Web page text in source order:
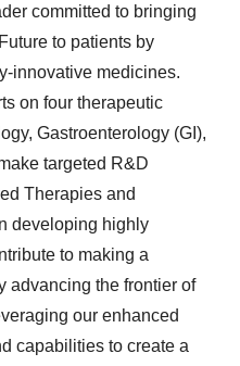
committed to bringing
to patients by
innovative medicines.
on four therapeutic
Gastroenterology (GI),
targeted R&D
Therapies and
developing highly
to making a
advancing the frontier of
our enhanced
capabilities to create a